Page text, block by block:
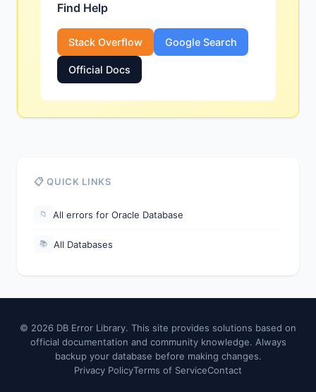
Find Help
Stack Overflow Google Search
Official Docs
📋 QUICK LINKS
📁 All errors for Oracle Database
📚 All Databases
© 2026 DB Error Library. This site provides solutions based on
official documentation and community knowledge. Always
backup your database before making changes.
Privacy PolicyTerms of ServiceContact